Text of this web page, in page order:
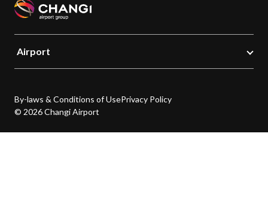
Airport
By-laws & Conditions of UsePrivacy Policy
© 2026 Changi Airport